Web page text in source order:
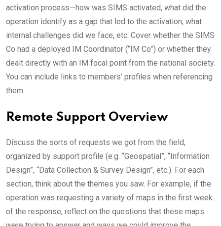
activation process—how was SIMS activated, what did the
operation identify as a gap that led to the activation, what
internal challenges did we face, etc. Cover whether the SIMS
Co had a deployed IM Coordinator (“IM Co”) or whether they
dealt directly with an IM focal point from the national society.
You can include links to members’ profiles when referencing
them.
Remote Support Overview
Discuss the sorts of requests we got from the field,
organized by support profile (e.g. “Geospatial”, “Information
Design”, “Data Collection & Survey Design”, etc.). For each
section, think about the themes you saw. For example, if the
operation was requesting a variety of maps in the first week
of the response, reflect on the questions that these maps